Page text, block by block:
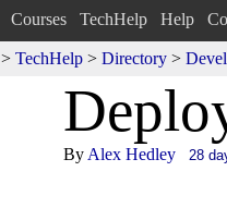
Courses TechHelp Help
> TechHelp > Directory >
Dep
By Alex Hedley 28